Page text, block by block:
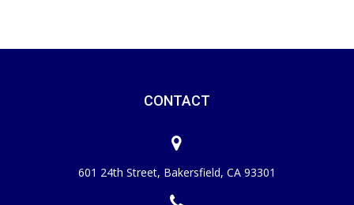
CONTACT
601 24th Street, Bakersfield, CA 93301